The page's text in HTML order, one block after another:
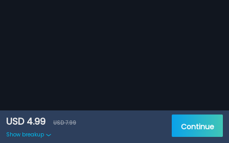
USD 4.99
USD 7.99
Show breakup
Continue